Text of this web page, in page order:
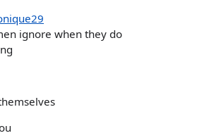
ignore when they do